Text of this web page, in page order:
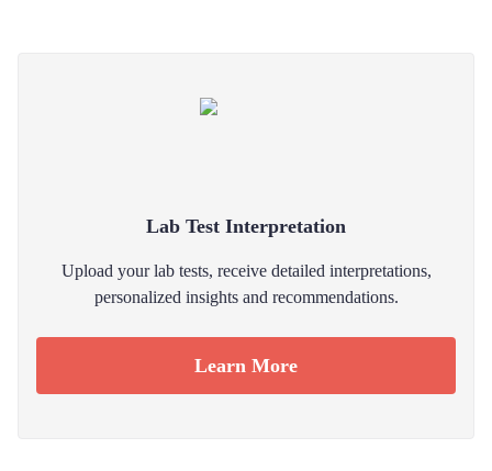
Lab Test Interpretation
Upload your lab tests, receive detailed interpretations,
personalized insights and recommendations.
Learn More